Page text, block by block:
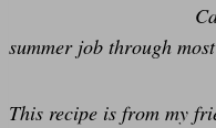
summer job through
This recipe is from my